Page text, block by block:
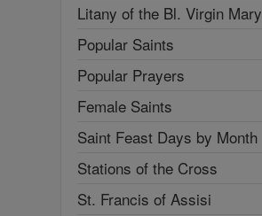
Litany of the Bl. Virgin Mary
Popular Saints
Popular Prayers
Female Saints
Saint Feast Days by Month
Stations of the Cross
St. Francis of Assisi